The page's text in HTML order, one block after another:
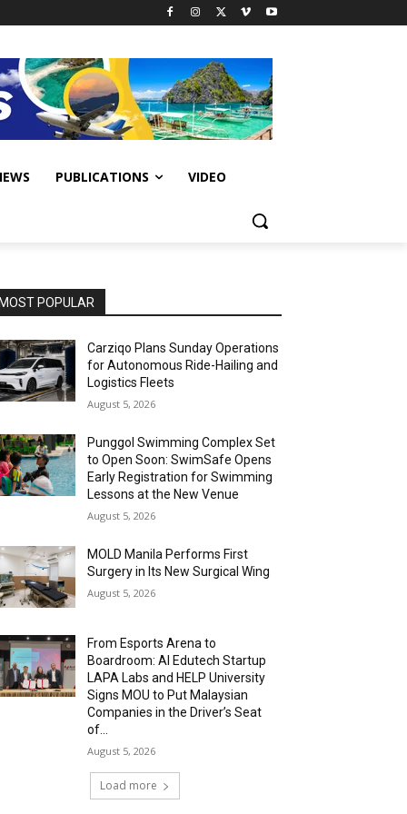
PUBLICATIONS VIDEO
MOST POPULAR
Carziqo Plans Sunday Operations
for Autonomous Ride-Hailing and
Logistics Fleets
August 5, 2026
Punggol Swimming Complex Set
to Open Soon: SwimSafe Opens
Early Registration for Swimming
Lessons at the New Venue
August 5, 2026
MOLD Manila Performs First
Surgery in Its New Surgical Wing
August 5, 2026
From Esports Arena to
Boardroom: AI Edutech Startup
LAPA Labs and HELP University
Signs MOU to Put Malaysian
Companies in the Driver’s Seat
of...
August 5, 2026
Load more